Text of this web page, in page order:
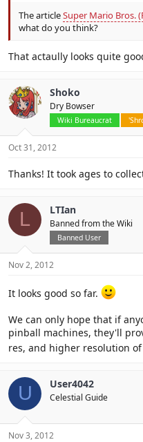
The articleSuper Mario Bros.
what do you think?
That actaully looks quite
Shoko
Dry Bowser
Wiki Bureaucrat
Oct 31, 2012
Thanks! It took ages to
L LTIan
Banned from the Wiki
Banned User
Nov 2, 2012
It looks good so far.
We can only hope that if
pinball machines, they'll
res, and higher resolution
U User4042
Celestial Guide
Nov 3, 2012